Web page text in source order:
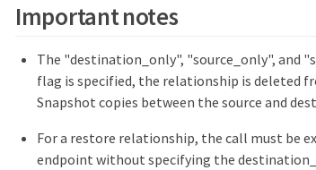
Important notes
The "destination_only", "source_only", and
flag is specified, the relationship is deleted
Snapshot copies between the source and
For a restore relationship, the call must be
endpoint without specifying the